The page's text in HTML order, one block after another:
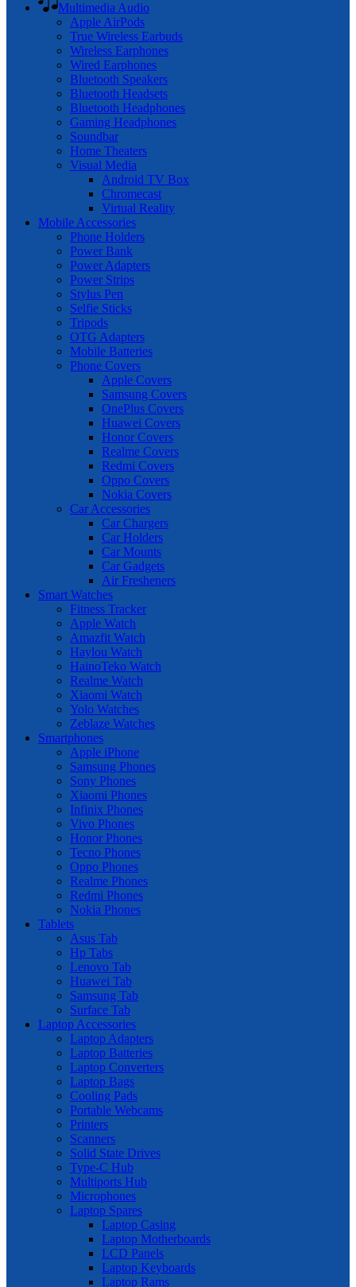
Multimedia Audio
Apple AirPods
True Wireless Earbuds
Wireless Earphones
Wired Earphones
Bluetooth Speakers
Bluetooth Headsets
Bluetooth Headphones
Gaming Headphones
Soundbar
Home Theaters
Visual Media
Android TV Box
Chromecast
Virtual Reality
Mobile Accessories
Phone Holders
Power Bank
Power Adapters
Power Strips
Stylus Pen
Selfie Sticks
Tripods
OTG Adapters
Mobile Batteries
Phone Covers
Apple Covers
Samsung Covers
OnePlus Covers
Huawei Covers
Honor Covers
Realme Covers
Redmi Covers
Oppo Covers
Nokia Covers
Car Accessories
Car Chargers
Car Holders
Car Mounts
Car Gadgets
Air Fresheners
Smart Watches
Fitness Tracker
Apple Watch
Amazfit Watch
Haylou Watch
HainoTeko Watch
Realme Watch
Xiaomi Watch
Yolo Watches
Zeblaze Watches
Smartphones
Apple iPhone
Samsung Phones
Sony Phones
Xiaomi Phones
Infinix Phones
Vivo Phones
Honor Phones
Tecno Phones
Oppo Phones
Realme Phones
Redmi Phones
Nokia Phones
Tablets
Asus Tab
Hp Tabs
Lenovo Tab
Huawei Tab
Samsung Tab
Surface Tab
Laptop Accessories
Laptop Adapters
Laptop Batteries
Laptop Converters
Laptop Bags
Cooling Pads
Portable Webcams
Printers
Scanners
Solid State Drives
Type-C Hub
Multiports Hub
Microphones
Laptop Spares
Laptop Casing
Laptop Motherboards
LCD Panels
Laptop Keyboards
Laptop Rams